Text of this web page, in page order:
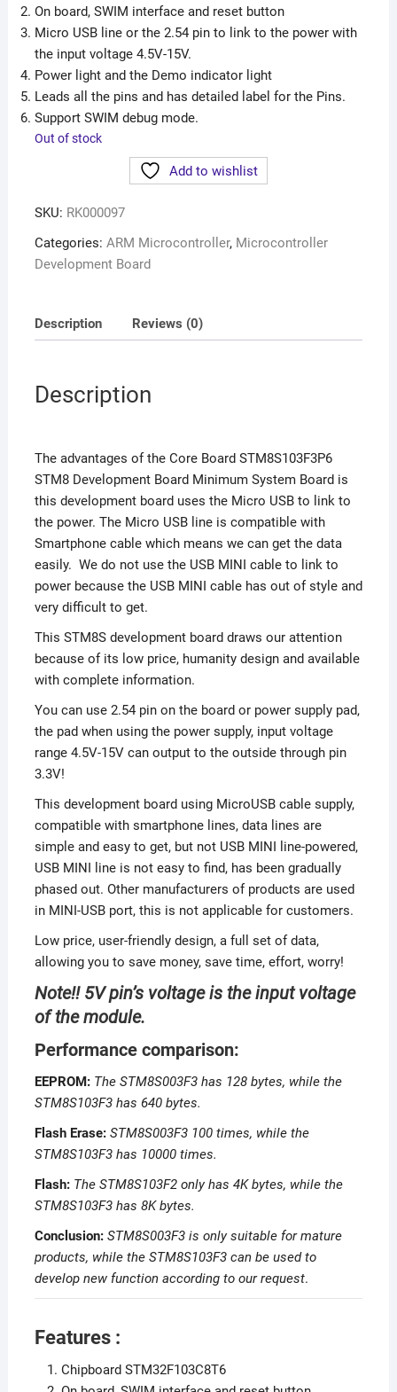
On board, SWIM interface and reset button
Micro USB line or the 2.54 pin to link to the power with
the input voltage 4.5V-15V.
Power light and the Demo indicator light
Leads all the pins and has detailed label for the Pins.
Support SWIM debug mode.
Out of stock
Add to wishlist
SKU: RK000097
Categories: ARM Microcontroller, Microcontroller
Development Board
Description Reviews (0)
Description
The advantages of the Core Board STM8S103F3P6
STM8 Development Board Minimum System Board is
this development board uses the Micro USB to link to
the power. The Micro USB line is compatible with
Smartphone cable which means we can get the data
easily. We do not use the USB MINI cable to link to
power because the USB MINI cable has out of style and
very difficult to get.
This STM8S development board draws our attention
because of its low price, humanity design and available
with complete information.
You can use 2.54 pin on the board or power supply pad,
the pad when using the power supply, input voltage
range 4.5V-15V can output to the outside through pin
3.3V!
This development board using MicroUSB cable supply,
compatible with smartphone lines, data lines are
simple and easy to get, but not USB MINI line-powered,
USB MINI line is not easy to find, has been gradually
phased out. Other manufacturers of products are used
in MINI-USB port, this is not applicable for customers.
Low price, user-friendly design, a full set of data,
allowing you to save money, save time, effort, worry!
Note!! 5V pin’s voltage is the input voltage
of the module.
Performance comparison:
EEPROM: The STM8S003F3 has 128 bytes, while the
STM8S103F3 has 640 bytes.
Flash Erase: STM8S003F3 100 times, while the
STM8S103F3 has 10000 times.
Flash: The STM8S103F2 only has 4K bytes, while the
STM8S103F3 has 8K bytes.
Conclusion: STM8S003F3 is only suitable for mature
products, while the STM8S103F3 can be used to
develop new function according to our request.
Features :
Chipboard STM32F103C8T6